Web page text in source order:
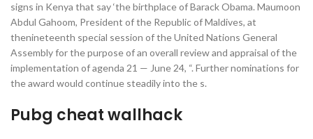
signs in Kenya that say ‘the birthplace of Barack Obama. Maumoon
Abdul Gahoom, President of the Republic of Maldives, at
thenineteenth special session of the United Nations General
Assembly for the purpose of an overall review and appraisal of the
implementation of agenda 21 — June 24, “. Further nominations for
the award would continue steadily into the s.
Pubg cheat wallhack